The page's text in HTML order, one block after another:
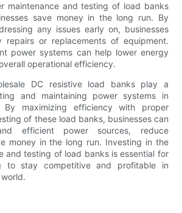
maintenance and testing of load banks
save money in the long run. By
any issues early on, businesses
repairs or replacements of equipment.
power systems can help lower energy
operational efficiency.
DC resistive load banks play a
and maintaining power systems in
By maximizing efficiency with proper
of these load banks, businesses can
efficient power sources, reduce
money in the long run. Investing in the
and testing of load banks is essential for
to stay competitive and profitable in